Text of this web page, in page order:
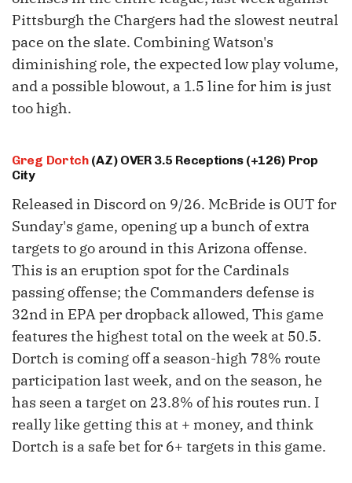
Pittsburgh the Chargers had the slowest neutral
pace on the slate. Combining Watson's
diminishing role, the expected low play volume,
and a possible blowout, a 1.5 line for him is just
too high.
Greg Dortch(AZ) OVER 3.5 Receptions (+126) Prop
City
Released in Discord on 9/26. McBride is OUT for
Sunday's game, opening up a bunch of extra
targets to go around in this Arizona offense.
This is an eruption spot for the Cardinals
passing offense; the Commanders defense is
32nd in EPA per dropback allowed, This game
features the highest total on the week at 50.5.
Dortch is coming off a season-high 78% route
participation last week, and on the season, he
has seen a target on 23.8% of his routes run. I
really like getting this at + money, and think
Dortch is a safe bet for 6+ targets in this game.